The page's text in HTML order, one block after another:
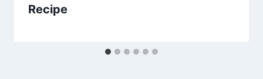
Recipe